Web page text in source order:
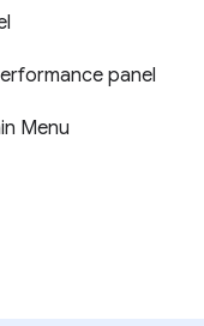
panel
Menu